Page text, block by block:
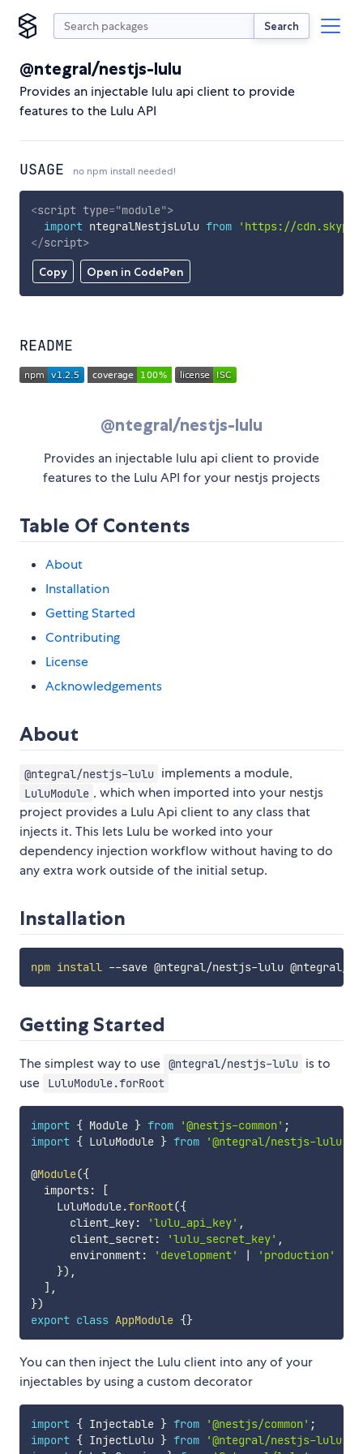
Search
@ntegral/nestjs-lulu
Provides an injectable lulu api client to provide
features to the Lulu API
USAGE no npm install needed!
Copy Open in CodePen
<script type="module">
import ntegralNestjsLulu from
'https://
</script>
README
@ntegral/nestjs-lulu
Provides an injectable lulu api client to provide
features to the Lulu API for your nestjs projects
Table Of Contents
About
Installation
Getting Started
Contributing
License
Acknowledgements
About
@ntegral/nestjs-lulu implements a module,
LuluModule , which when imported into your nestjs
project provides a Lulu Api client to any class that
injects it. This lets Lulu be worked into your
dependency injection workflow without having to do
any extra work outside of the initial setup.
Installation
npm install
Getting Started
The simplest way to use @ntegral/nestjs-lulu is to
use
LuluModule.forRoot
import { Module } from '@nestjs-common' ;
import { LuluModule } from '@ntegral/nestjs-lulu'
@Module({
  imports
:
[
    LuluModule
.forRoot({
      client_key
: 'lulu_api_key' ,
      client_secret
: 'lulu_secret_key' ,
      environment
: 'development' |
'production'
}) ,
] ,
})
export class AppModule {}
You can then inject the Lulu client into any of your
injectables by using a custom decorator
import { Injectable } from '@nestjs/common' ;
import { InjectLulu } from '@ntegral/nestjs-lulu'